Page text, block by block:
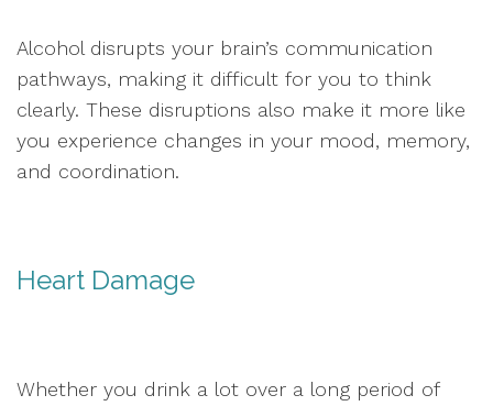
Alcohol disrupts your brain’s communication
pathways, making it difficult for you to think
clearly. These disruptions also make it more like
you experience changes in your mood, memory,
and coordination.
Heart Damage
Whether you drink a lot over a long period of